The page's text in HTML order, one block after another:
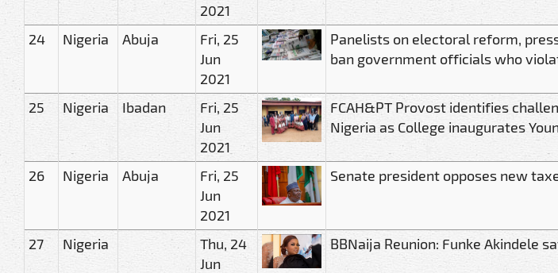
2021
24 Nigeria Abuja
Fri, 25
Jun
2021
Panelists on electoral reform,
ban government officials who
25 Nigeria Ibadan
Fri, 25
Jun
2021
FCAH&PT Provost identifies
Nigeria as College inaugurates
26 Nigeria Abuja
Fri, 25
Jun
2021
Senate president opposes new
27 Nigeria
Thu, 24
Jun
BBNaija Reunion: Funke Akindele